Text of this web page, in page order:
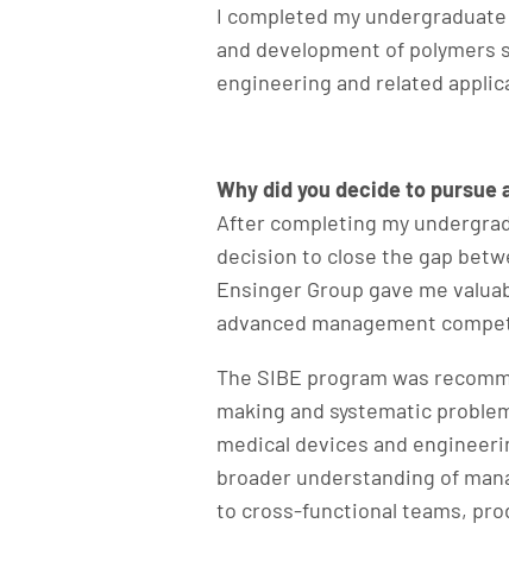
I completed my
and development of polymers
engineering and related
Why did you decide to
After completing my
decision to close the gap
Ensinger Group gave me
advanced management
The SIBE program was
making and systematic
medical devices and
broader understanding of
to cross-functional teams,